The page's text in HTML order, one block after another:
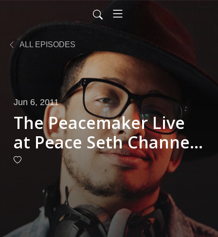
ALL EPISODES
Jun 6, 2011
The Peacemaker Live
at Peace Seth Channell
6-1-2011